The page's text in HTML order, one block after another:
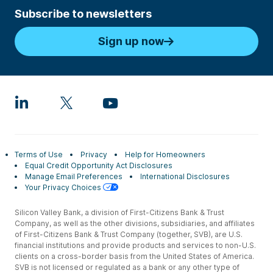
Subscribe to newsletters
Sign up now
Terms of Use Privacy
Help for Homeowners
Equal Credit Opportunity Act Disclosures
Manage Email Preferences
International Disclosures
Your Privacy Choices
Silicon Valley Bank, a division of First-Citizens Bank & Trust
Company, as well as the other divisions, subsidiaries, and affiliates
of First-Citizens Bank & Trust Company (together, SVB), are U.S.
financial institutions and provide products and services to non-U.S.
clients on a cross-border basis from the United States of America.
SVB is not licensed or regulated as a bank or any other type of